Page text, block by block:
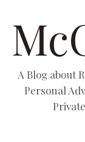
A Blog about
Personal